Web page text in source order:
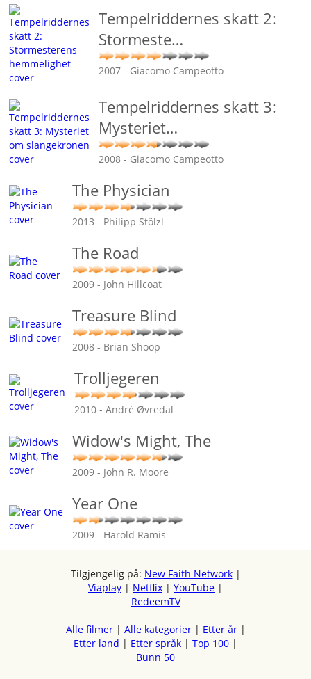
Tempelriddernes skatt 2:
Stormeste…
2007 - Giacomo Campeotto
Tempelriddernes skatt 3:
Mysteriet…
2008 - Giacomo Campeotto
The Physician
2013 - Philipp Stölzl
The Road
2009 - John Hillcoat
Treasure Blind
2008 - Brian Shoop
Trolljegeren
2010 - André Øvredal
Widow's Might, The
2009 - John R. Moore
Year One
2009 - Harold Ramis
Tilgjengelig på: New Faith Network|
Viaplay | Netflix | YouTube |
RedeemTV
Alle filmer| Alle kategorier| Etter år|
Etter land | Etter språk | Top 100 |
Bunn 50